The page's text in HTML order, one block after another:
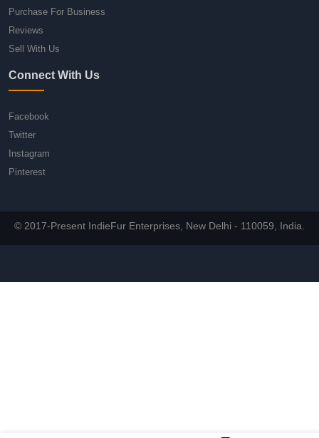
Purchase For Business
Reviews
Sell With Us
Connect With Us
Facebook
Twitter
Instagram
Pinterest
© 2017-Present IndieFur Enterprises, New Delhi - 110059, India.